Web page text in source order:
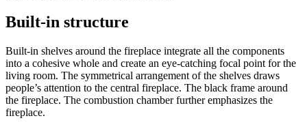
Built-in structure
Built-in shelves around the fireplace integrate all the components
into a cohesive whole and create an eye-catching focal point for the
living room. The symmetrical arrangement of the shelves draws
people’s attention to the central fireplace. The black frame around
the fireplace. The combustion chamber further emphasizes the
fireplace.